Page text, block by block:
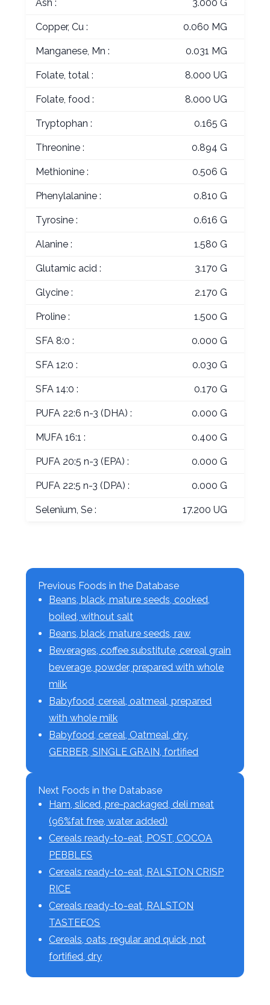
Ash : 3.000 G
Copper, Cu : 0.060 MG
Manganese, Mn : 0.031 MG
Folate, total : 8.000 UG
Folate, food : 8.000 UG
Tryptophan : 0.165 G
Threonine : 0.894 G
Methionine : 0.506 G
Phenylalanine : 0.810 G
Tyrosine : 0.616 G
Alanine : 1.580 G
Glutamic acid : 3.170 G
Glycine : 2.170 G
Proline : 1.500 G
SFA 8:0 : 0.000 G
SFA 12:0 : 0.030 G
SFA 14:0 : 0.170 G
PUFA 22:6 n-3 (DHA) : 0.000 G
MUFA 16:1 : 0.400 G
PUFA 20:5 n-3 (EPA) : 0.000 G
PUFA 22:5 n-3 (DPA) : 0.000 G
Selenium, Se : 17.200 UG
Previous Foods in the Database
Beans, black, mature seeds, cooked,
boiled, without salt
Beans, black, mature seeds, raw
Beverages, coffee substitute, cereal grain
beverage, powder, prepared with whole
milk
Babyfood, cereal, oatmeal, prepared
with whole milk
Babyfood, cereal, Oatmeal, dry,
GERBER, SINGLE GRAIN, fortified
Next Foods in the Database
Ham, sliced, pre-packaged, deli meat
(96%fat free, water added)
Cereals ready-to-eat, POST, COCOA
PEBBLES
Cereals ready-to-eat, RALSTON CRISP
RICE
Cereals ready-to-eat, RALSTON
TASTEEOS
Cereals, oats, regular and quick, not
fortified, dry